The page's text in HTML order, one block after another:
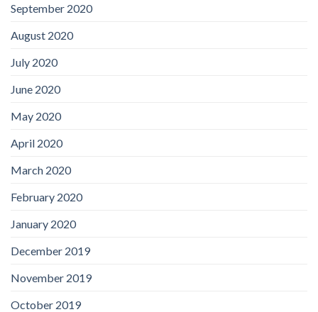
September 2020
August 2020
July 2020
June 2020
May 2020
April 2020
March 2020
February 2020
January 2020
December 2019
November 2019
October 2019